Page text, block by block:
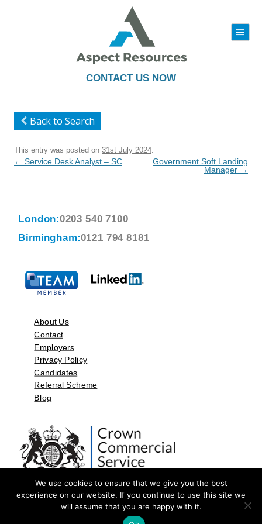
CONTACT US NOW
|||
to
Back to Search
This entry was posted on 31st July 2024
Post
← Service Desk Analyst – SC
Government Soft Landing
Manager →
London:0203 540 7100
Birmingham:0121 794 8181
About Us
Contact
Employers
Privacy Policy
Candidates
Referral Scheme
Blog
©2026 by Aspect Resources Limited. | Design and Developed by
We use cookies to ensure that we give you the best
experience on our website. If you continue to use this site we
will assume that you are happy with it.